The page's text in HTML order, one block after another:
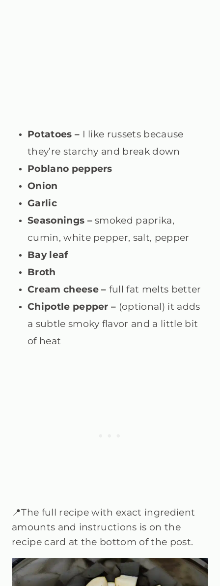
Potatoes – I like russets because
they’re starchy and break down
Poblano peppers
Onion
Garlic
Seasonings –smoked paprika,
cumin, white pepper, salt, pepper
Bay leaf
Broth
Cream cheese – full fat melts better
Chipotle pepper – (optional) it adds
a subtle smoky flavor and a little bit
of heat
📍The full recipe with exact ingredient
amounts and instructions is on the
recipe card at the bottom of the post.